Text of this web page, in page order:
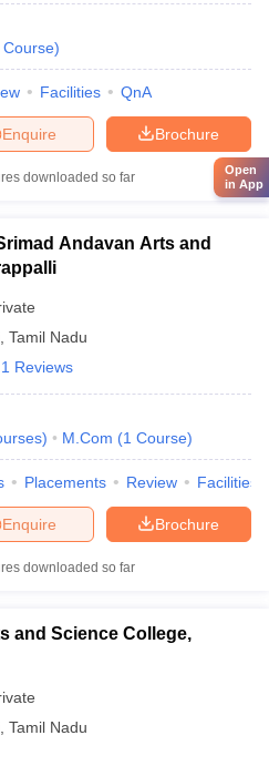
Course)
Facilities QnA
Brochure
Enquire
downloaded so far
Andavan Arts and
Tamil Nadu
1 Reviews
) M.Com (1 Course)
Placements Review Facilities
Brochure
Enquire
downloaded so far
and Science College,
Tamil Nadu
Open
in App